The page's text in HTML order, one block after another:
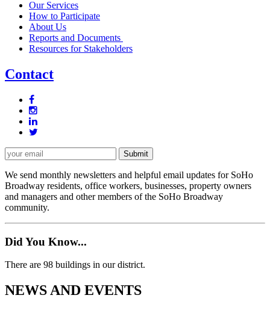
Our Services
How to Participate
About Us
Reports and Documents
Resources for Stakeholders
Contact
We send monthly newsletters and helpful email updates for SoHo
Broadway residents, office workers, businesses, property owners
and managers and other members of the SoHo Broadway
community.
Did You Know...
There are 98 buildings in our district.
NEWS AND EVENTS